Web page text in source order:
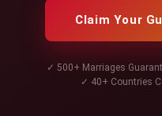
Claim Your
✓ 500+ Marriages
✓ 40+ Countries